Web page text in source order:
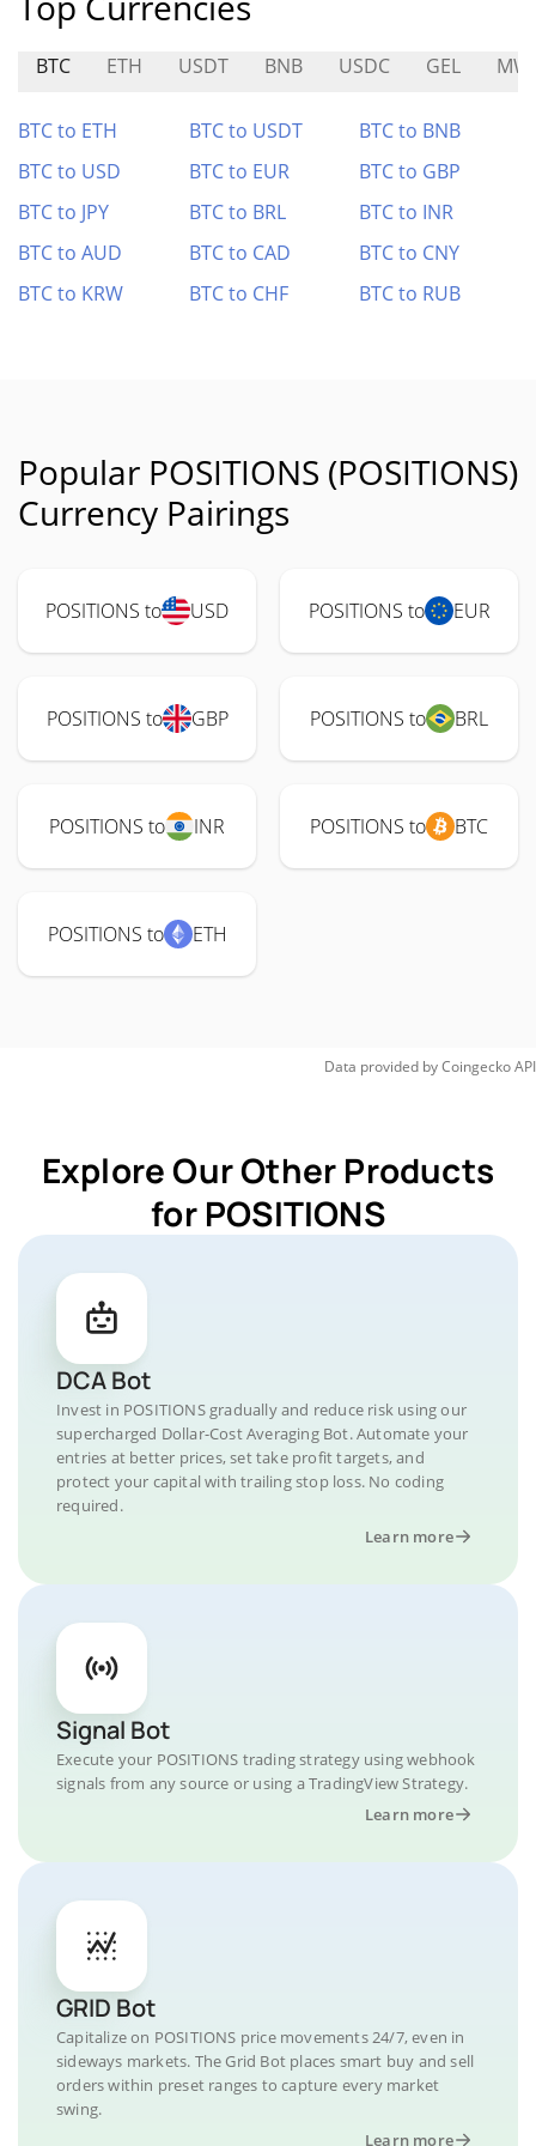
BTC ETH USDT BNB USDC GEL
BTC to ETH BTC to USDT
BTC to BNB
BTC to USD
BTC to EUR
BTC to GBP
BTC to JPY
BTC to BRL
BTC to INR
BTC to AUD
BTC to CAD
BTC to CNY
BTC to KRW
BTC to CHF BTC to RUB
Popular POSITIONS (POSITIONS)
Currency Pairings
POSITIONS to USD POSITIONS to EUR
POSITIONS to GBP POSITIONS to BRL
POSITIONS to INR POSITIONS to BTC
POSITIONS to ETH
Data provided byCoingeckoAPI
Explore Our Other Products
for POSITIONS
DCA Bot
Invest in POSITIONS gradually and reduce risk using our
supercharged Dollar-Cost Averaging Bot. Automate your
entries at better prices, set take profit targets, and
protect your capital with trailing stop loss. No coding
required.
Learn more
Signal Bot
Execute your POSITIONS trading strategy using webhook
signals from any source or using a TradingView Strategy.
Learn more
GRID Bot
Capitalize on POSITIONS price movements 24/7, even in
sideways markets. The Grid Bot places smart buy and sell
orders within preset ranges to capture every market
swing.
Learn more